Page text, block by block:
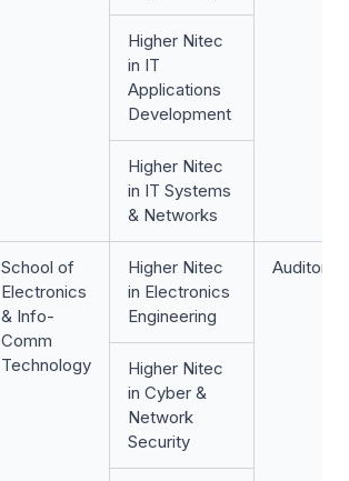
Higher Nitec
in IT
Applications
Development
Higher Nitec
in IT Systems
& Networks
School of
Electronics
& Info-
Comm
Technology
Higher Nitec
in Electronics
Engineering
Higher Nitec
in Cyber &
Network
Security